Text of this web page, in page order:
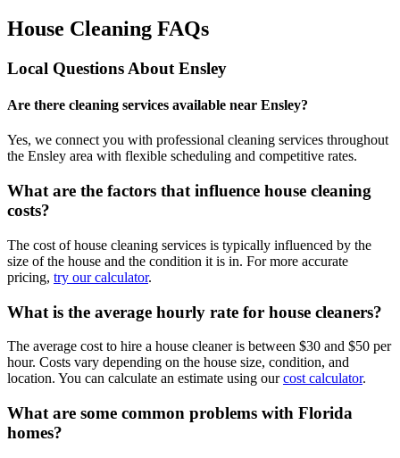
House Cleaning FAQs
Local Questions About Ensley
Are there cleaning services available near Ensley?
Yes, we connect you with professional cleaning services throughout
the Ensley area with flexible scheduling and competitive rates.
What are the factors that influence house cleaning
costs?
The cost of house cleaning services is typically influenced by the
size of the house and the condition it is in. For more accurate
pricing, try our calculator.
What is the average hourly rate for house cleaners?
The average cost to hire a house cleaner is between $30 and $50 per
hour. Costs vary depending on the house size, condition, and
location. You can calculate an estimate using our cost calculator.
What are some common problems with Florida
homes?